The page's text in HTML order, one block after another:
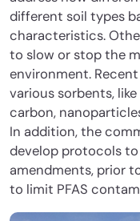
different soil types
characteristics.
to slow or stop the
environment.
various sorbents,
carbon,
In addition, the
develop protocols
amendments, prior
to limit PFAS